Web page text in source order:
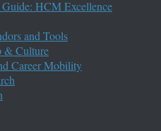
HCM Excellence
and Tools
& Culture
Career Mobility